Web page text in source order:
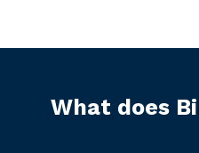
What does